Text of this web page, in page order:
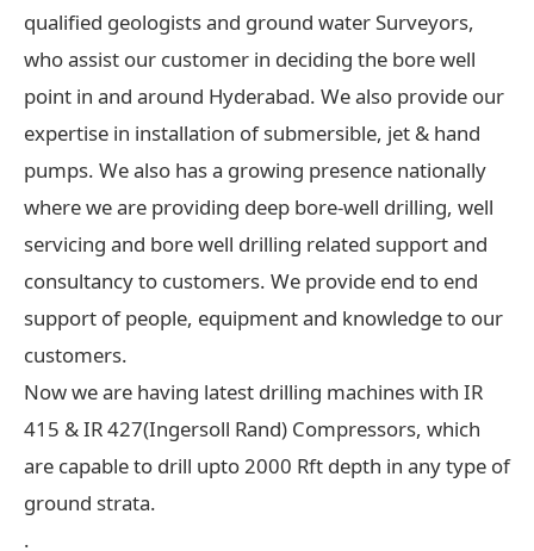
qualified geologists and ground water Surveyors,
who assist our customer in deciding the bore well
point in and around Hyderabad. We also provide our
expertise in installation of submersible, jet & hand
pumps. We also has a growing presence nationally
where we are providing deep bore-well drilling, well
servicing and bore well drilling related support and
consultancy to customers. We provide end to end
support of people, equipment and knowledge to our
customers.
Now we are having latest drilling machines with IR
415 & IR 427(Ingersoll Rand) Compressors, which
are capable to drill upto 2000 Rft depth in any type of
ground strata.
.